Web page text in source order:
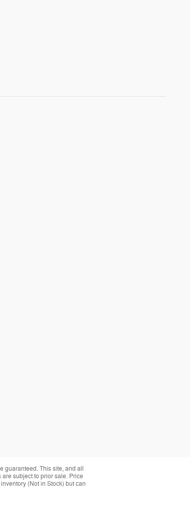
guaranteed. This site, and all
subject to prior sale. Price
(Not in Stock) but can